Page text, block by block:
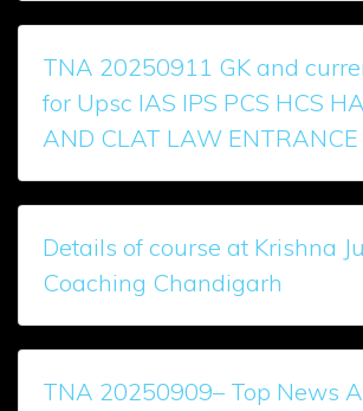
TNA 20250911 GK and
for Upsc IAS IPS PCS HCS
AND CLAT LAW ENTRANCE
Details of course at Krishna
Coaching Chandigarh
TNA 20250909– Top News